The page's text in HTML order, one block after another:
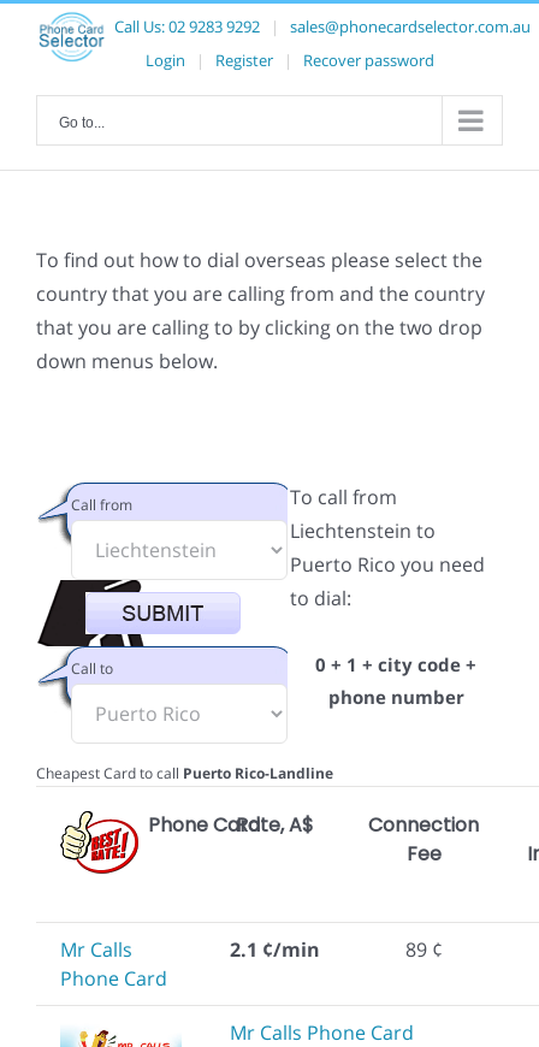
Call Us:02 9283 9292 |
sales@phonecardselector.com.au
Login
| Register | Recover password
Go to...
To find out how to dial overseas please select the
country that you are calling from and the country
that you are calling to by clicking on the two drop
down menus below.
Call from
Call to
To call from
Liechtenstein to
Puerto Rico you need
to dial:
0 + 1 + city code +
phone number
Cheapest Card to call Puerto Rico-Landline
Phone CardRate, A$
Connection
Fee
Mr Calls
Phone Card
2.1 ¢/min 89 ¢
Mr Calls Phone Card